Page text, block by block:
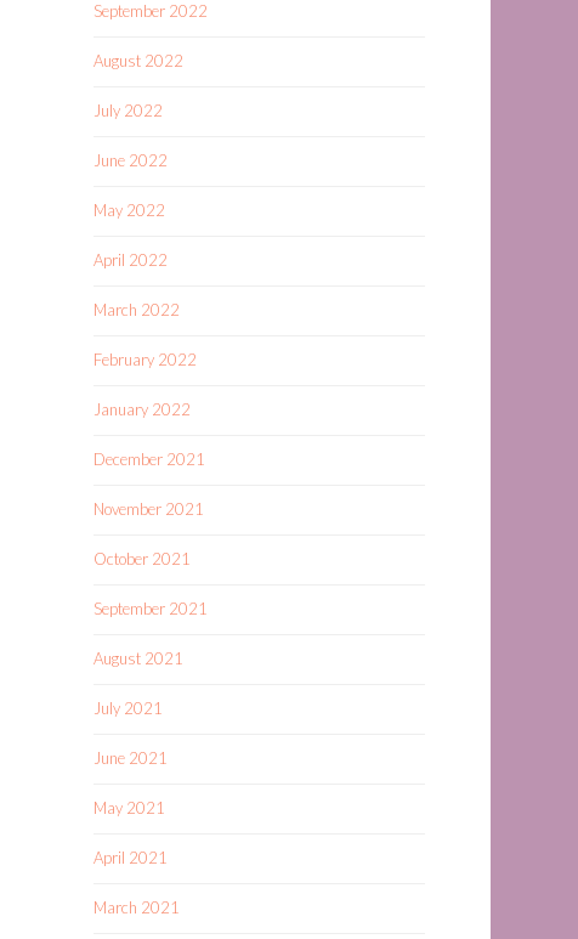
September 2022
August 2022
July 2022
June 2022
May 2022
April 2022
March 2022
February 2022
January 2022
December 2021
November 2021
October 2021
September 2021
August 2021
July 2021
June 2021
May 2021
April 2021
March 2021